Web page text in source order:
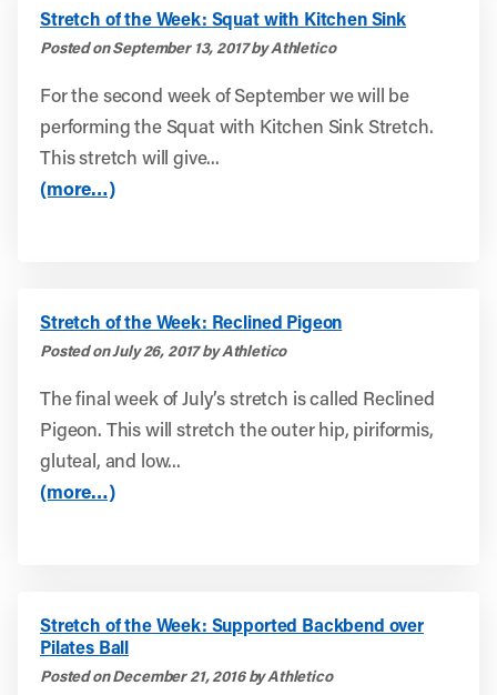
Stretch of the Week: Squat with Kitchen Sink
Posted on September 13, 2017 by Athletico
For the second week of September we will be
performing the Squat with Kitchen Sink Stretch.
This stretch will give...
(more…)
Stretch of the Week: Reclined Pigeon
Posted on July 26, 2017 by Athletico
The final week of July’s stretch is called Reclined
Pigeon. This will stretch the outer hip, piriformis,
gluteal, and low...
(more…)
Stretch of the Week: Supported Backbend over
Pilates Ball
Posted on December 21, 2016 by Athletico